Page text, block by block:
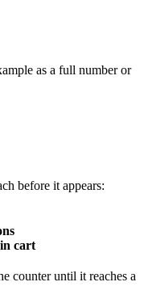
as a full number or
before it appears:
cart
counter until it reaches a